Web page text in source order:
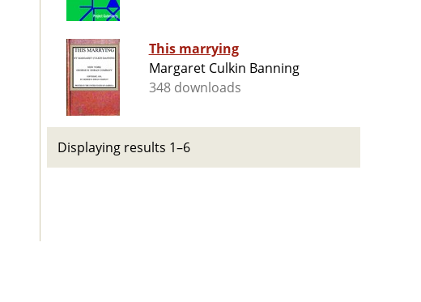
This marrying
Margaret Culkin Banning
348 downloads
Displaying results 1–6